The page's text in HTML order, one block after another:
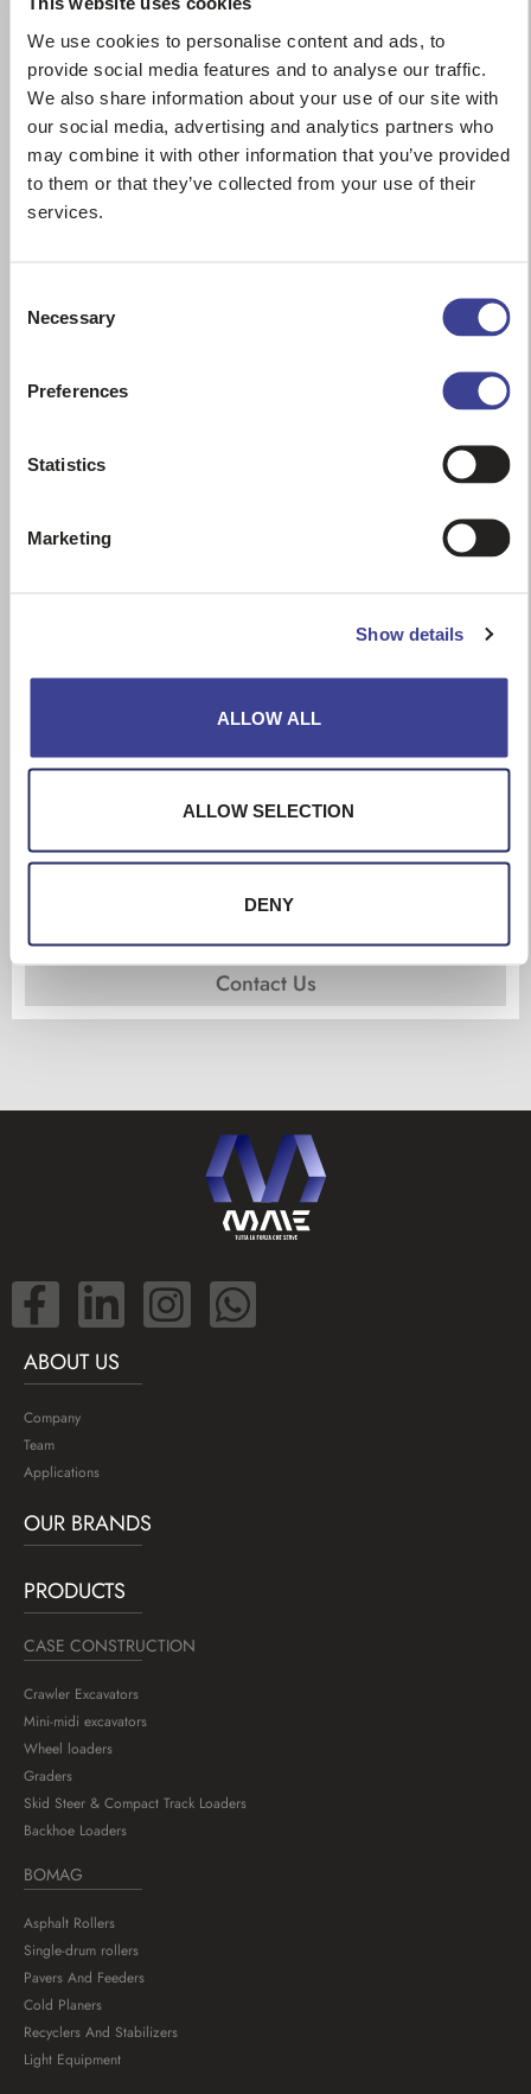
We use cookies to personalise content and ads, to
provide social media features and to analyse our traffic.
We also share information about your use of our site with
our social media, advertising and analytics partners who
may combine it with other information that you’ve provided
to them or that they’ve collected from your use of their
services.
Selection
Necessary
Preferences
Statistics
Marketing
Show details
ALLOW ALL
ALLOW SELECTION
DENY
Wheel loaders
621F – CASE
Contact Us
ABOUT US
Company
Team
Applications
OUR BRANDS
PRODUCTS
CASE CONSTRUCTION
Crawler Excavators
Mini-midi excavators
Wheel loaders
Graders
Skid Steer & Compact Track Loaders
Backhoe Loaders
BOMAG
Asphalt Rollers
Single-drum rollers
Pavers And Feeders
Cold Planers
Recyclers And Stabilizers
Light Equipment